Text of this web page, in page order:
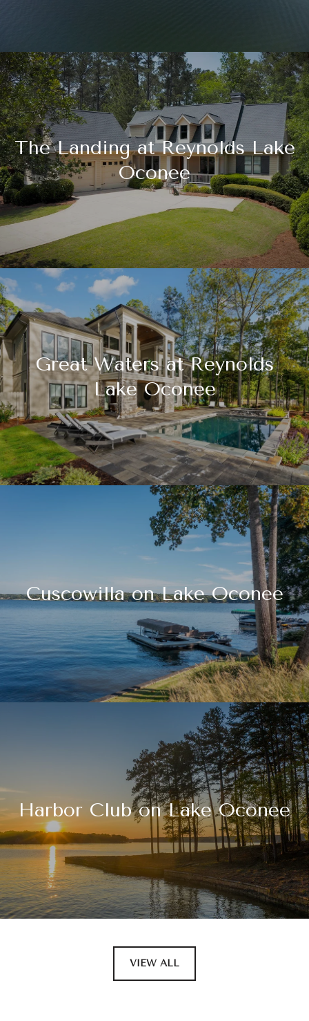
The Landing at Reynolds Lake
Oconee
Great Waters at Reynolds
Lake Oconee
Cuscowilla on Lake Oconee
Harbor Club on Lake Oconee
VIEW ALL